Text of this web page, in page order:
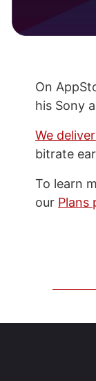
On
his Sony
We
bitrate
To learn
our Plans